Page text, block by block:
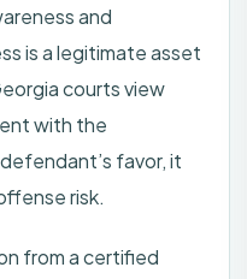
and
is a legitimate asset
courts view
with the
favor, it
risk.
from a certified